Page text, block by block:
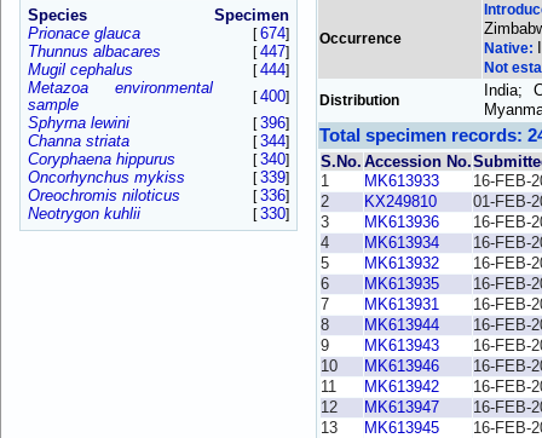
Species
Specimen
Prionace glauca
[674]
Thunnus albacares [447]
Mugil cephalus [444]
Metazoa environmental
sample
[400]
Sphyrna lewini [396]
Channa striata [344]
Coryphaena hippurus [340]
Oncorhynchus mykiss [339]
Oreochromis niloticus [336]
Neotrygon kuhlii [330]
Occurrence
Native:
Not
Distribution
India;
Total specimen records:
S.No. Accession No.
1
MK613933
16-FEB-
2
KX249810
01-FEB-
3
MK613936
16-FEB-
4
MK613934
16-FEB-
5
MK613932
16-FEB-
6
MK613935
16-FEB-
7
MK613931
16-FEB-
8
MK613944
16-FEB-
9
MK613943
16-FEB-
10
MK613946
16-FEB-
11
MK613942
16-FEB-
12
MK613947
16-FEB-
13
MK613945
16-FEB-